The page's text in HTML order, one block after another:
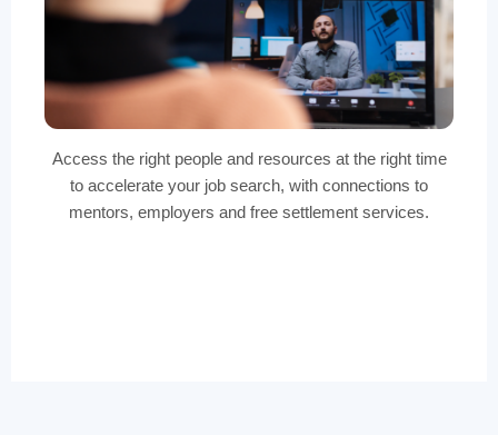
Access the right people and resources at the right time
to accelerate your job search, with connections to
mentors, employers and free settlement services.